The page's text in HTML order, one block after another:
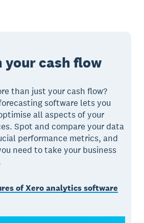
your cash flow
than just your cash flow?
software lets you
all aspects of your
Spot and compare your data
performance metrics, and
need to take your business
of Xero analytics software